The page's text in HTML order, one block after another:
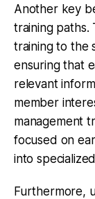
Another key
training paths.
training to the
ensuring that
relevant
member
management
focused on
into
Furthermore,